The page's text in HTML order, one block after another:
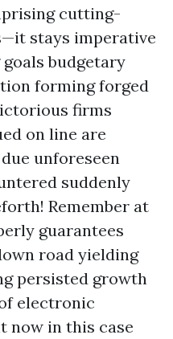
cutting-
stays imperative
budgetary
forming forged
firms
on line are
unforeseen
suddenly
Remember at
guarantees
road yielding
persisted growth
electronic
now in this case